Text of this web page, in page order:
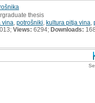
thesis
vina potrošniki kultura pitja vina
Views: 6294; Downloads: